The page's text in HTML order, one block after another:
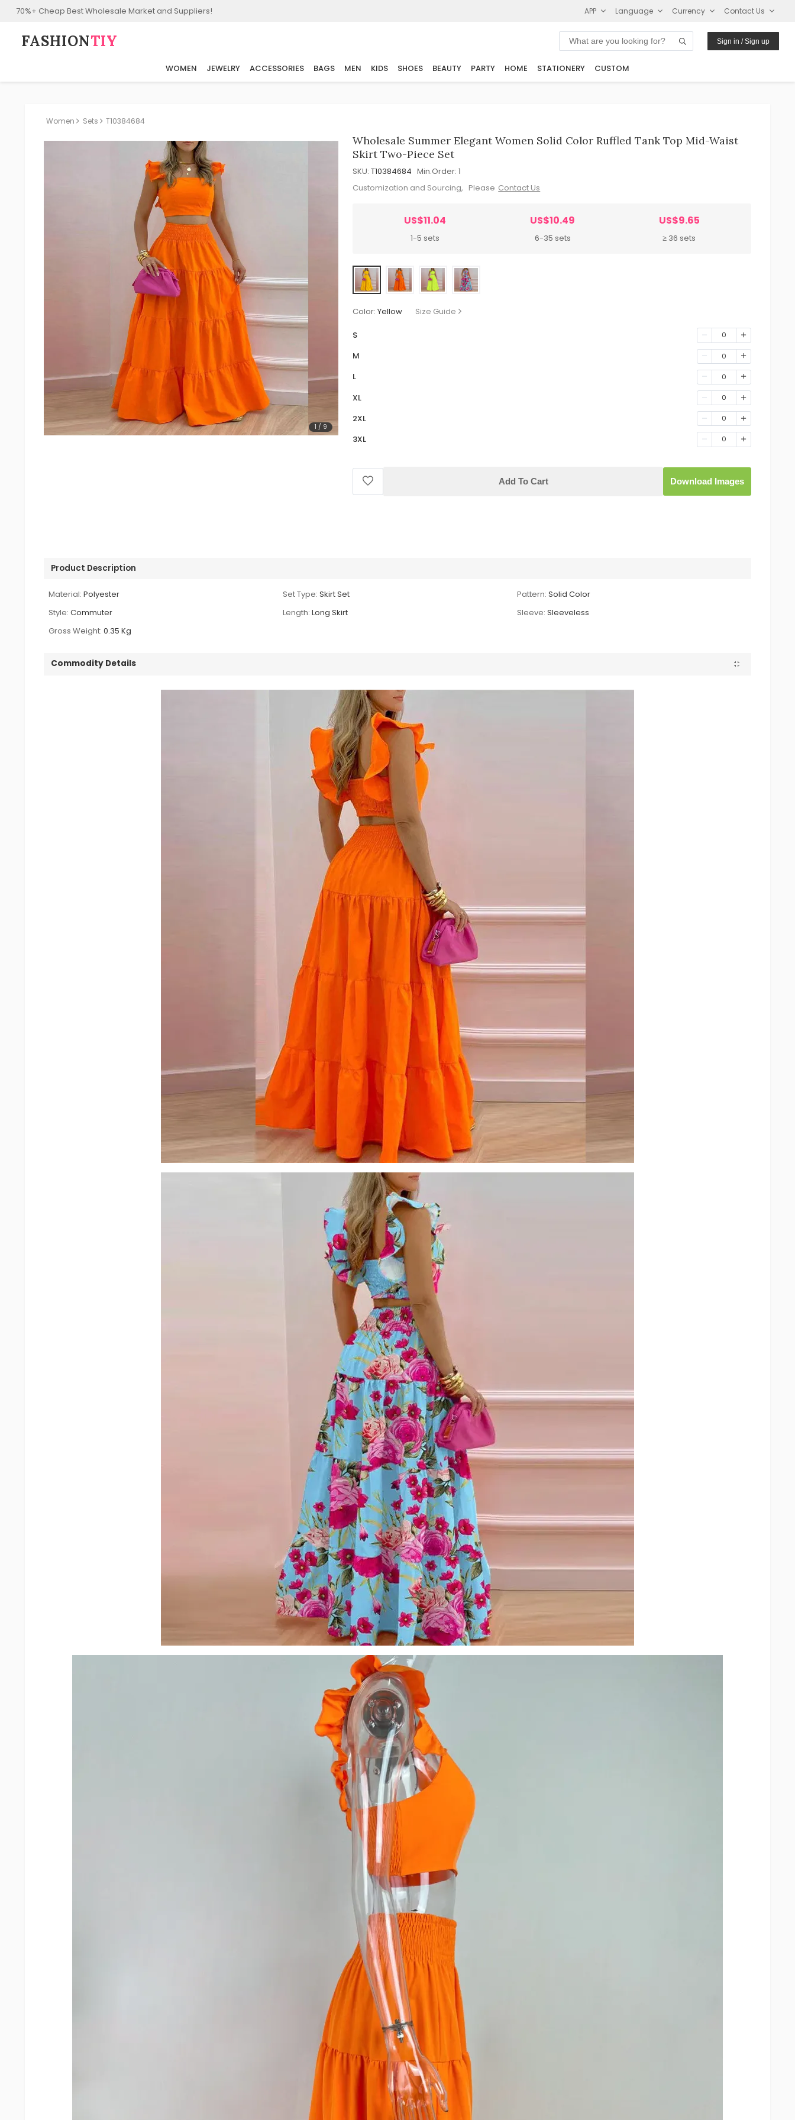
70%+ Cheap Best Wholesale Market and Suppliers! APP Language Currency Contact Us
FASHION⁠TIY Sign in / Sign up
WOMEN JEWELRY ACCESSORIES BAGS MEN KIDS SHOES BEAUTY PARTY HOME STATIONERY CUSTOM
Women Sets T10384684
1 / 9
Wholesale Summer Elegant Women Solid Color Ruffled Tank Top Mid-Waist
Skirt Two-Piece Set
SKU: T10384684 Min.Order: 1
Customization and Sourcing, Please Contact Us
US$11.04
1-5 sets
US$10.49
6-35 sets
US$9.65
≥ 36 sets
Color: Yellow Size Guide
S 0
M 0
L 0
XL 0
2XL 0
3XL 0
Add To Cart Download Images
Product Description
Material: Polyester Set Type: Skirt Set Pattern: Solid Color
Style: Commuter Length: Long Skirt Sleeve: Sleeveless
Gross Weight: 0.35 Kg
Commodity Details